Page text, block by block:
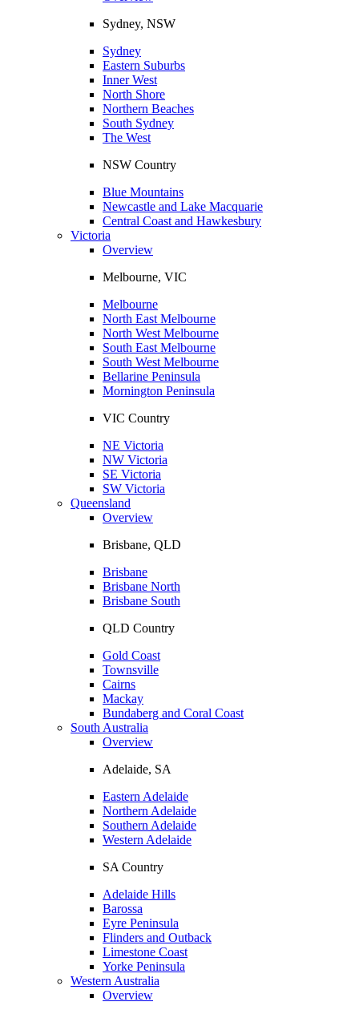
Sydney, NSW
Sydney
Eastern Suburbs
Inner West
North Shore
Northern Beaches
South Sydney
The West
NSW Country
Blue Mountains
Newcastle and Lake Macquarie
Central Coast and Hawkesbury
Victoria
Overview
Melbourne, VIC
Melbourne
North East Melbourne
North West Melbourne
South East Melbourne
South West Melbourne
Bellarine Peninsula
Mornington Peninsula
VIC Country
NE Victoria
NW Victoria
SE Victoria
SW Victoria
Queensland
Overview
Brisbane, QLD
Brisbane
Brisbane North
Brisbane South
QLD Country
Gold Coast
Townsville
Cairns
Mackay
Bundaberg and Coral Coast
South Australia
Overview
Adelaide, SA
Eastern Adelaide
Northern Adelaide
Southern Adelaide
Western Adelaide
SA Country
Adelaide Hills
Barossa
Eyre Peninsula
Flinders and Outback
Limestone Coast
Yorke Peninsula
Western Australia
Overview